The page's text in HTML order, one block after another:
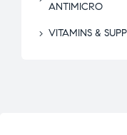
ANTIMICRO
VITAMINS &